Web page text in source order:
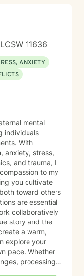
11636
ANXIETY
mental
individuals
With
anxiety, stress,
and trauma, I
to my
toward others
are essential
collaboratively
story and the
explore your
pace. Whether
processing